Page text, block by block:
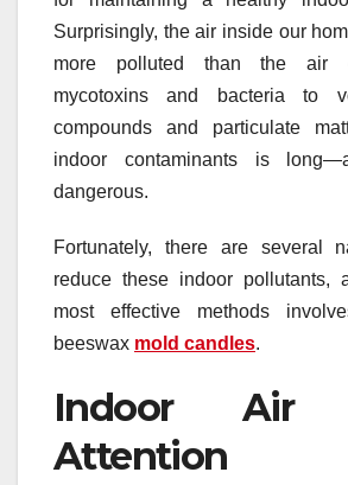
Surprisingly, the air inside our
more polluted than the air
mycotoxins and bacteria to
compounds and particulate
indoor contaminants is
dangerous.
Fortunately, there are several
reduce these indoor pollutants,
most effective methods
beeswax mold candles.
Indoor Air
Attention